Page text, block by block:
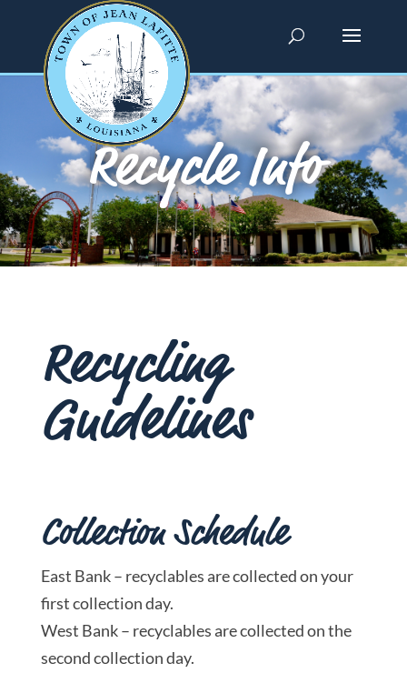
Recycle Info
Recycling
Guidelines
Collection Schedule
East Bank – recyclables are collected on your
first collection day.
West Bank – recyclables are collected on the
second collection day.